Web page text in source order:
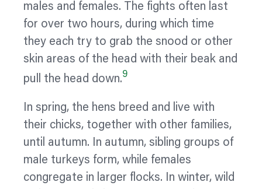
males and females. The fights often last
for over two hours, during which time
they each try to grab the snood or other
skin areas of the head with their beak and
pull the head down.9
In spring, the hens breed and live with
their chicks, together with other families,
until autumn. In autumn, sibling groups of
male turkeys form, while females
congregate in larger flocks. In winter, wild